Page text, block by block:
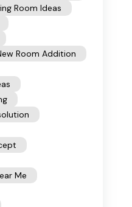
Room Ideas
Room Addition
Me